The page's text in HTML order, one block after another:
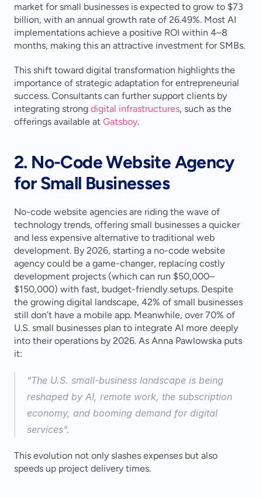
market for small businesses is expected to grow to $73
billion, with an annual growth rate of 26.49%. Most AI
implementations achieve a positive ROI within 4–8
months, making this an attractive investment for SMBs.
This shift toward digital transformation highlights the
importance of strategic adaptation for entrepreneurial
success. Consultants can further support clients by
integrating strong digital infrastructures, such as the
offerings available at Gatsboy.
2. No-Code Website Agency
for Small Businesses
No-code website agencies are riding the wave of
technology trends, offering small businesses a quicker
and less expensive alternative to traditional web
development. By 2026, starting a no-code website
agency could be a game-changer, replacing costly
development projects (which can run $50,000–
$150,000) with fast, budget-friendly setups. Despite
the growing digital landscape, 42% of small businesses
still don’t have a mobile app. Meanwhile, over 70% of
U.S. small businesses plan to integrate AI more deeply
into their operations by 2026. As Anna Pawlowska puts
it:
"The U.S. small-business landscape is being
reshaped by AI, remote work, the subscription
economy, and booming demand for digital
services".
This evolution not only slashes expenses but also
speeds up project delivery times.